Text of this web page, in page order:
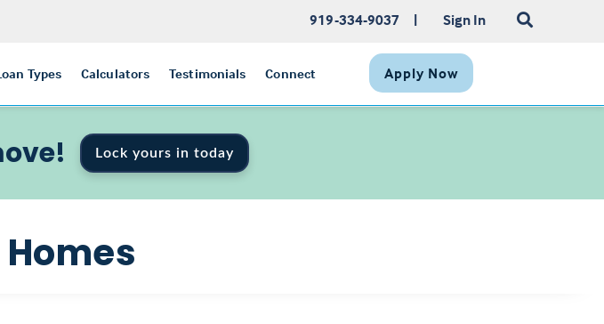
919-334-9037 | Sign In
Types Calculators Testimonials Connect Apply Now
Lock yours in today